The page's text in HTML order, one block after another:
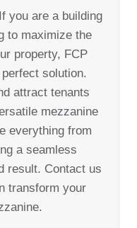
you are a building
to maximize the
property, FCP
solution.
attract tenants
mezzanine
everything from
a seamless
result. Contact us
transform your